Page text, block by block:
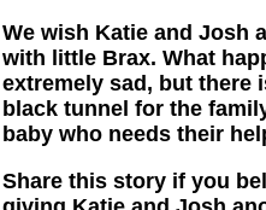
We wish Katie and Josh
with little Brax. What
extremely sad, but there
black tunnel for the
baby who needs their
Share this story if you